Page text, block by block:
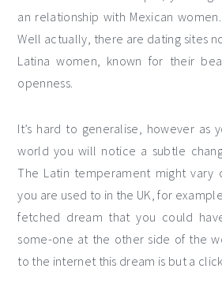
an relationship with Mexican
Well actually, there are dating sites
Latina women, known for their
openness.
It’s hard to generalise, however as
world you will notice a subtle
The Latin temperament might vary
you are used to in the UK, for
fetched dream that you could
some-one at the other side of the
to the internet this dream is but a